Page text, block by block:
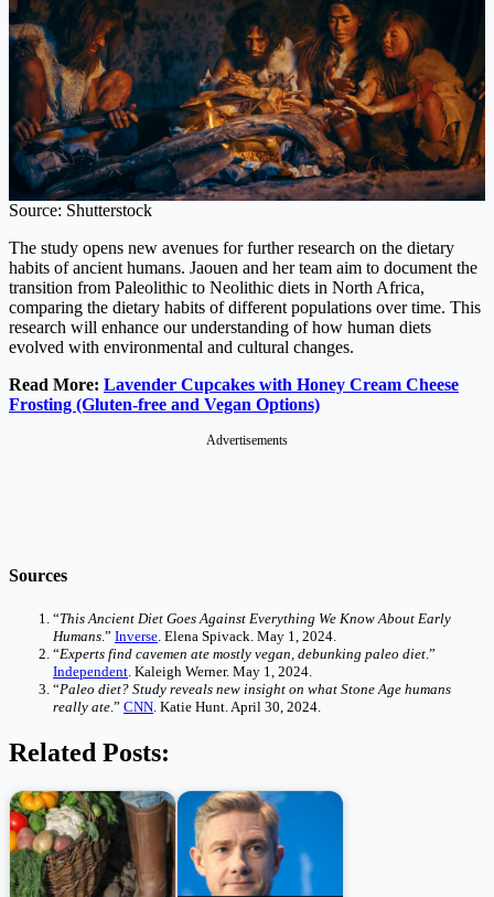
Source: Shutterstock
The study opens new avenues for further research on the dietary
habits of ancient humans. Jaouen and her team aim to document the
transition from Paleolithic to Neolithic diets in North Africa,
comparing the dietary habits of different populations over time. This
research will enhance our understanding of how human diets
evolved with environmental and cultural changes.
Read More: Lavender Cupcakes with Honey Cream Cheese
Frosting (Gluten-free and Vegan Options)
Advertisements
Sources
“This Ancient Diet Goes Against Everything We Know About Early
Humans .” Inverse . Elena Spivack. May 1, 2024.
“Experts find cavemen ate mostly vegan, debunking paleo diet .”
Independent . Kaleigh Werner. May 1, 2024.
“Paleo diet? Study reveals new insight on what Stone Age humans
really ate .” CNN . Katie Hunt. April 30, 2024.
Related Posts: